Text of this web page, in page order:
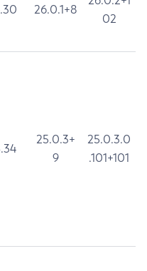
26.0.1+8
02
25.0.3+
9
25.0.3.0
.101+101